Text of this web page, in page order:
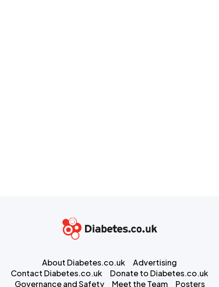
About Diabetes.co.uk
Advertising
Contact Diabetes.co.uk
Donate to Diabetes.co.uk
Governance and Safety
Meet the Team Posters